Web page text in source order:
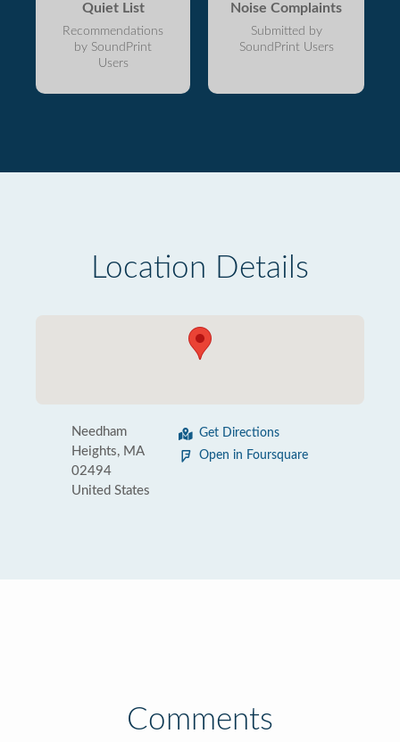
Quiet List
Recommendations
by SoundPrint
Users
Noise Complaints
Submitted by
SoundPrint Users
Location Details
Needham
Heights, MA
02494
United States
Get Directions
Open in Foursquare
Comments